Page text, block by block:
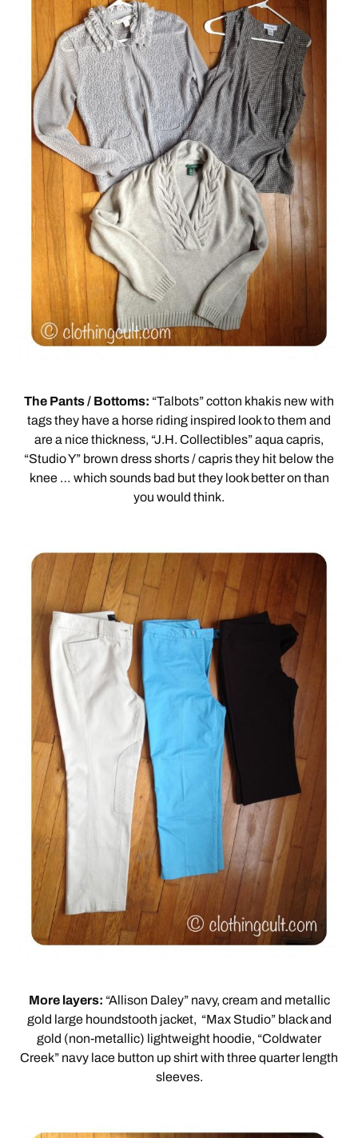
The Pants / Bottoms: “Talbots” cotton khakis new with
tags they have a horse riding inspired look to them and
are a nice thickness, “J.H. Collectibles” aqua capris,
“Studio Y” brown dress shorts / capris they hit below the
knee … which sounds bad but they look better on than
you would think.
More layers: “Allison Daley” navy, cream and metallic
gold large houndstooth jacket, “Max Studio” black and
gold (non-metallic) lightweight hoodie, “Coldwater
Creek” navy lace button up shirt with three quarter length
sleeves.